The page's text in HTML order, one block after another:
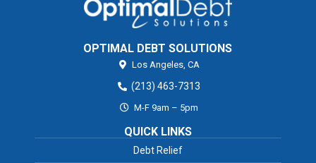
OPTIMAL DEBT SOLUTIONS
Los Angeles, CA
(213) 463-7313
M-F 9am – 5pm
QUICK LINKS
Debt Relief